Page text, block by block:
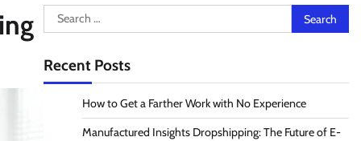
Search
for:
Recent Posts
How to Get a Farther Work with No Experience
Manufactured Insights Dropshipping: The Future of E-